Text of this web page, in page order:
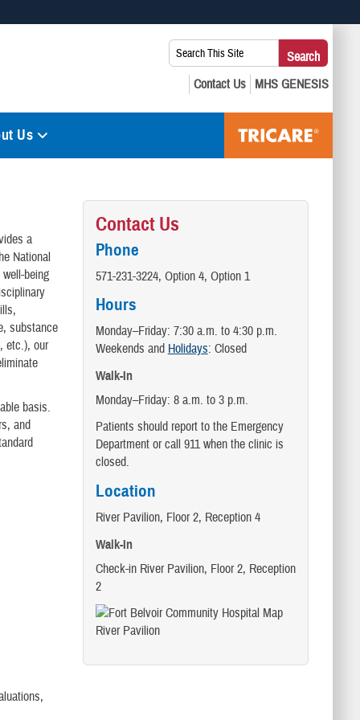
you’ve safely connected to the .mil website. Share sensitive
Search
This
Site:
Search
Us
a
National
being
substance
etc.), our
basis.
and
Contact Us
Phone
571-231-3224, Option 4, Option 1
Hours
Monday–Friday: 7:30 a.m. to 4:30 p.m.
Weekends and Holidays: Closed
Walk-In
Monday–Friday: 8 a.m. to 3 p.m.
Patients should report to the Emergency
Department or call 911 when the clinic is
closed.
Location
River Pavilion, Floor 2, Reception 4
Walk-In
Check-in River Pavilion, Floor 2, Reception
2